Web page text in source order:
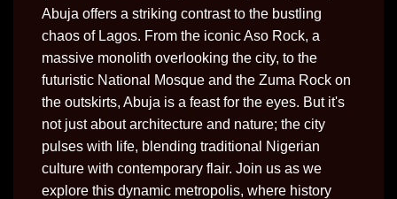
Abuja offers a striking contrast to the bustling
chaos of Lagos. From the iconic Aso Rock, a
massive monolith overlooking the city, to the
futuristic National Mosque and the Zuma Rock on
the outskirts, Abuja is a feast for the eyes. But it's
not just about architecture and nature; the city
pulses with life, blending traditional Nigerian
culture with contemporary flair. Join us as we
explore this dynamic metropolis, where history